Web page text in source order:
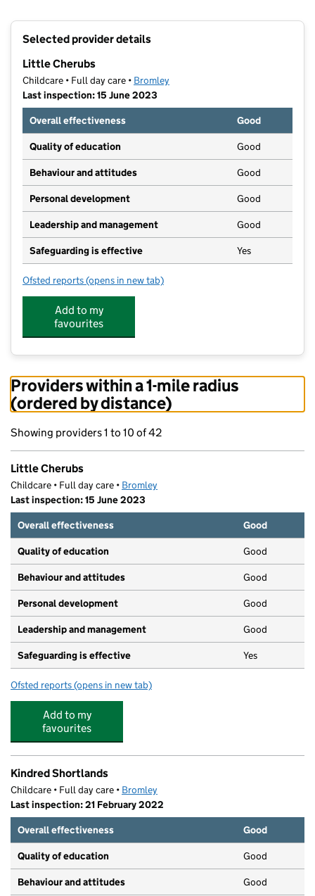
Selected provider details
Little Cherubs
Childcare • Full day care • Bromley
Last inspection: 15 June 2023
Overall effectiveness
Good
Quality of education Good
Behaviour and attitudes Good
Personal development Good
Leadership and management Good
Safeguarding is effective Yes
Ofsted reports for Little Cherubs
(opens in new tab)
Add to my
favourites
Providers within a 1-mile radius
(ordered by distance)
Showing providers 1 to 10 of 42
Little Cherubs
Childcare • Full day care • Bromley
Last inspection: 15 June 2023
Overall effectiveness
Good
Quality of education Good
Behaviour and attitudes Good
Personal development Good
Leadership and management Good
Safeguarding is effective Yes
Ofsted reports for Little Cherubs
(opens in new tab)
Add to my
favourites
Kindred Shortlands
Childcare • Full day care • Bromley
Last inspection: 21 February 2022
Overall effectiveness
Good
Quality of education Good
Behaviour and attitudes Good